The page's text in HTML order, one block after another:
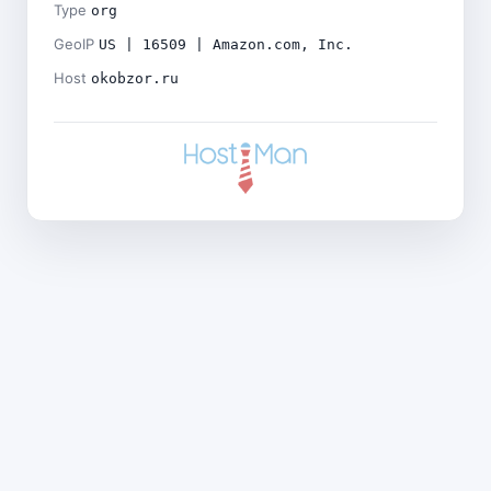
Type org
GeoIP US | 16509 | Amazon.com, Inc.
Host okobzor.ru